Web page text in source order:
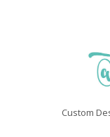
Custom